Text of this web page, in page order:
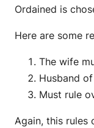
Ordained is
Here are some
The wife
Husband
Must rule
Again, this rules